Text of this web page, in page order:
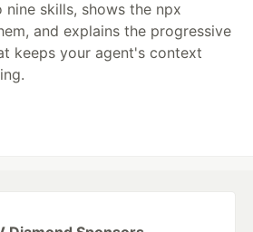
skills, shows the npx
and explains the progressive
keeps your agent's context